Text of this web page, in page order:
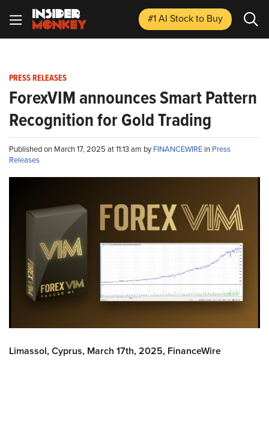
#1 AI Stockto Buy
PRESS RELEASES
ForexVIM announces Smart Pattern
Recognition for Gold Trading
Published on March 17, 2025 at 11:13 am byFINANCEWIRE in Press
Releases
Limassol, Cyprus, March 17th, 2025, FinanceWire